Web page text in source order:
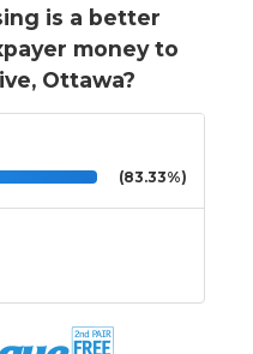
is a better
money to
Ottawa?
(83.33%)